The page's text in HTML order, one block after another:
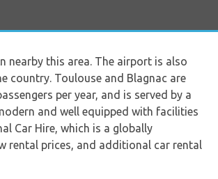
nearby this area. The airport is also
country. Toulouse and Blagnac are
per year, and is served by a
and well equipped with facilities
Car Hire, which is a globally
rental prices, and additional car rental